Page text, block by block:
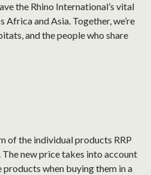
the Rhino International’s vital
and Asia. Together, we’re
and the people who share
of the individual products RRP
new price takes into account
products when buying them in a